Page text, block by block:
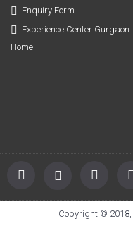
Enquiry Form
Experience Center Gurgaon
Home
Copyright © 2018,